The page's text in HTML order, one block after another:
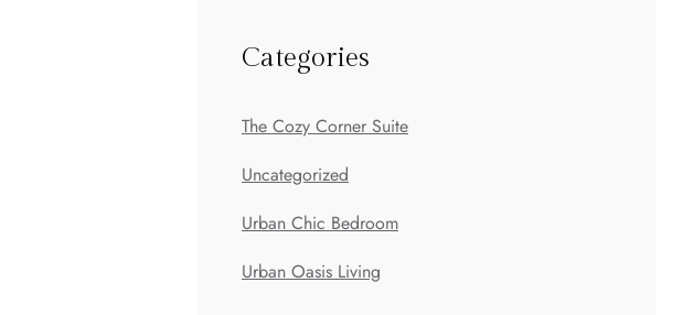
Categories
The Cozy Corner Suite
Uncategorized
Urban Chic Bedroom
Urban Oasis Living